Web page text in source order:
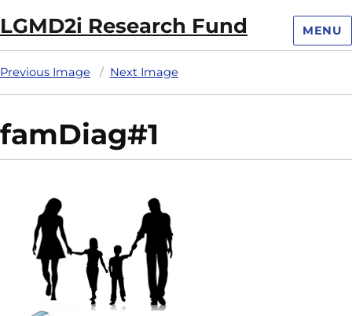
LGMD2i Research Fund MENU
Previous Image Next Image
famDiag#1